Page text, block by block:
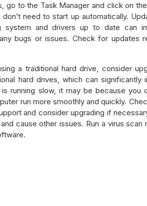
go to the Task Manager and click on
need to start up automatically.
system and drivers up to date can
bugs or issues. Check for updates
a traditional hard drive, consider
hard drives, which can significantly
running slow, it may be because you
run more smoothly and quickly.
and consider upgrading if
cause other issues. Run a virus scan